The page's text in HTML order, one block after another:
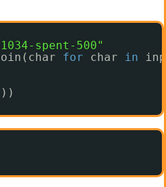
spent-500"
for char in